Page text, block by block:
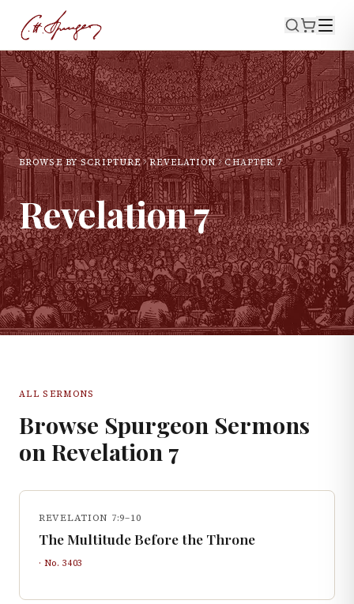
BROWSE BY SCRIPTURE REVELATION CHAPTER7
Revelation7
ALL SERMONS
Browse Spurgeon Sermons
on Revelation 7
REVELATION 7:9–10
The Multitude Before the Throne
· No. 3403